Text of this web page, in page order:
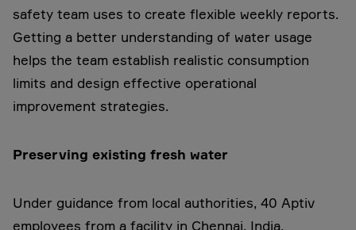
safety team uses to create flexible weekly reports.
Getting a better understanding of water usage
helps the team establish realistic consumption
limits and design effective operational
improvement strategies.
Preserving existing fresh water
Under guidance from local authorities, 40 Aptiv
employees from a facility in Chennai, India,